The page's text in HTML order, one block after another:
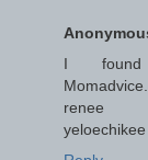
I
renee